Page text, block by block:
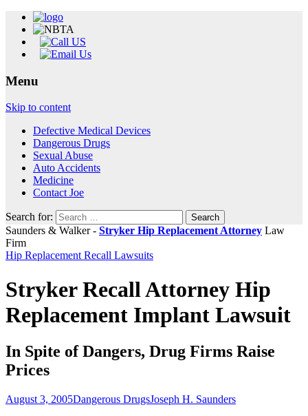
Menu
Skip to content
Defective Medical Devices
Dangerous Drugs
Sexual Abuse
Auto Accidents
Medicine
Contact Joe
Search for:
Saunders & Walker - Stryker Hip Replacement Attorney Law
Firm
Hip Replacement Recall Lawsuits
Stryker Recall Attorney Hip
Replacement Implant Lawsuit
In Spite of Dangers, Drug Firms Raise
Prices
August 3, 2005Dangerous DrugsJoseph H. Saunders